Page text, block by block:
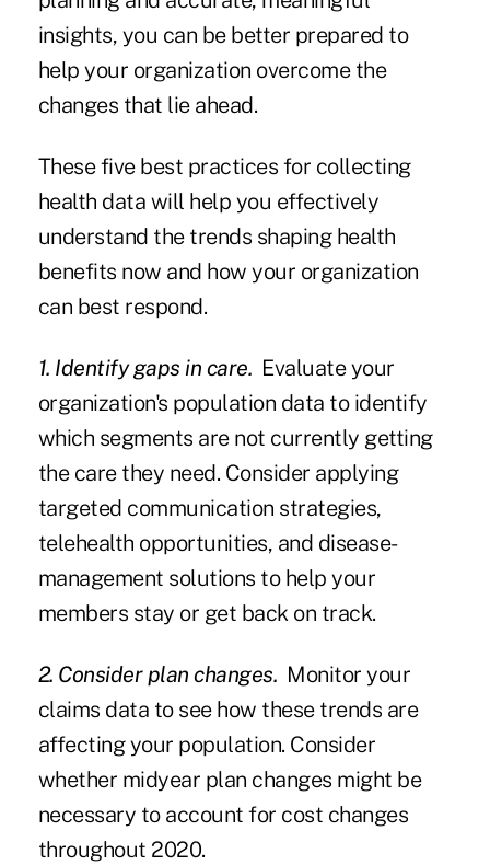
insights, you can be better prepared to
help your organization overcome the
changes that lie ahead.
These five best practices for collecting
health data will help you effectively
understand the trends shaping health
benefits now and how your organization
can best respond.
1. Identify gaps in care. Evaluate your
organization's population data to identify
which segments are not currently getting
the care they need. Consider applying
targeted communication strategies,
telehealth opportunities, and disease-
management solutions to help your
members stay or get back on track.
2. Consider plan changes. Monitor your
claims data to see how these trends are
affecting your population. Consider
whether midyear plan changes might be
necessary to account for cost changes
throughout 2020.